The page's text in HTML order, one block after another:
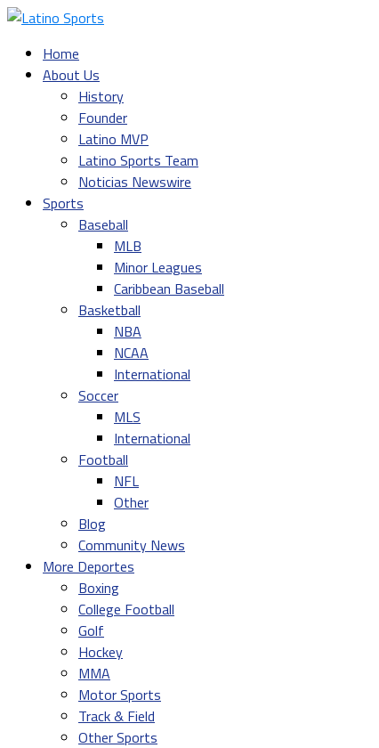
Home
About Us
History
Founder
Latino MVP
Latino Sports Team
Noticias Newswire
Sports
Baseball
MLB
Minor Leagues
Caribbean Baseball
Basketball
NBA
NCAA
International
Soccer
MLS
International
Football
NFL
Other
Blog
Community News
More Deportes
Boxing
College Football
Golf
Hockey
MMA
Motor Sports
Track & Field
Other Sports